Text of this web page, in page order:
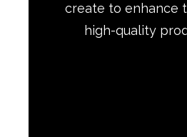
create to enhance
high-quality